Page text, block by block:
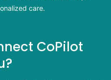
care.
CoPilot